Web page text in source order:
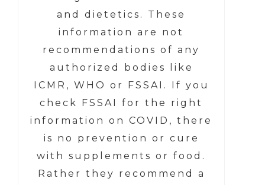
and dietetics. These
information are not
recommendations of any
authorized bodies like
ICMR, WHO or FSSAI. If you
check FSSAI for the right
information on COVID, there
is no prevention or cure
with supplements or food.
Rather they recommend a